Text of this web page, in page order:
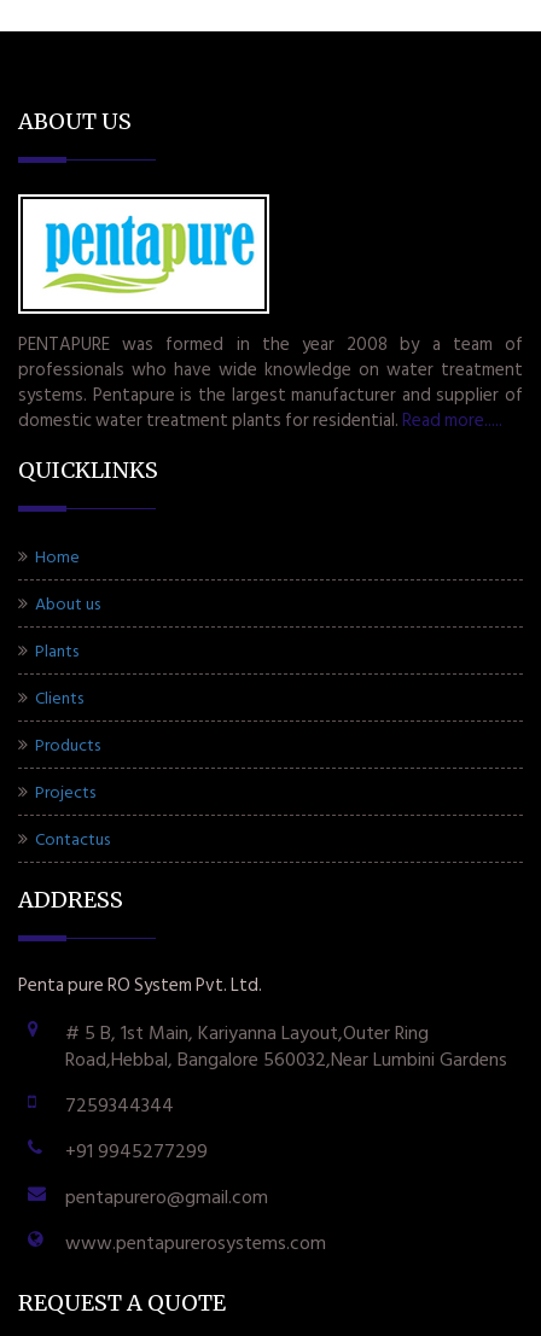
ABOUT US
PENTAPURE was formed in the year 2008 by a team of
professionals who have wide knowledge on water treatment
systems. Pentapure is the largest manufacturer and supplier of
domestic water treatment plants for residential. Read more.....
QUICKLINKS
Home
About us
Plants
Clients
Products
Projects
Contactus
ADDRESS
Penta pure RO System Pvt. Ltd.
# 5 B, 1st Main, Kariyanna Layout,Outer Ring
Road,Hebbal, Bangalore 560032,Near Lumbini Gardens
7259344344
+91 9945277299
pentapurero@gmail.com
www.pentapurerosystems.com
REQUEST A QUOTE